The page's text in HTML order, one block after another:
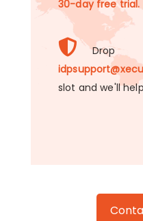
30-day free trial.
slot and we'll